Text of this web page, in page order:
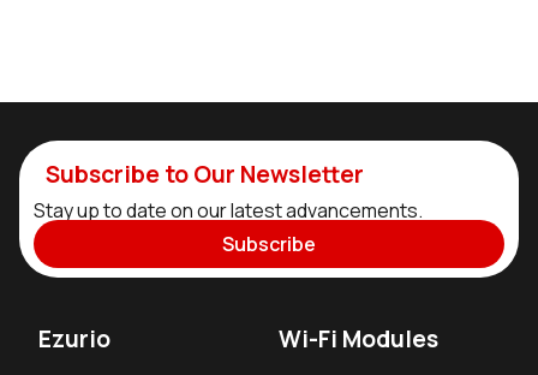
Subscribe to Our Newsletter
Stay up to date on our latest advancements.
Subscribe
Ezurio Wi-Fi Modules